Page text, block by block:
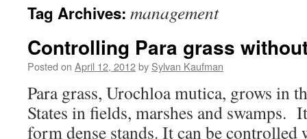
Tag Archives: management
Controlling Para grass
Posted on April 12, 2012by Sylvan Kaufman
Para grass, Urochloa mutica, grows in
States in fields, marshes and swamps.
form dense stands. It can be